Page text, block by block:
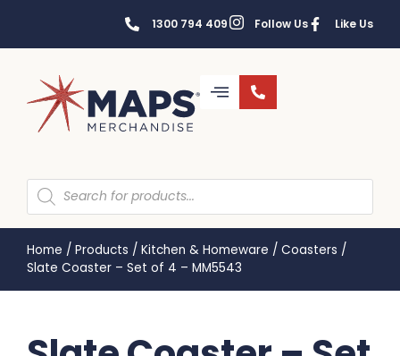
1300 794 409 Follow Us Like Us
Home / Products / Kitchen & Homeware / Coasters /
Slate Coaster – Set of 4 – MM5543